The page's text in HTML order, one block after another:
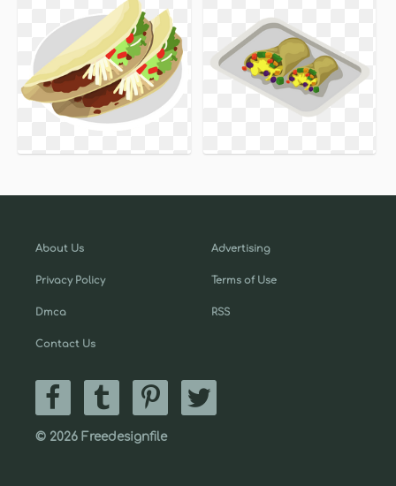
About Us
Privacy Policy
Dmca
Contact Us
Advertising
Terms of Use
RSS
© 2026 Freedesignfile